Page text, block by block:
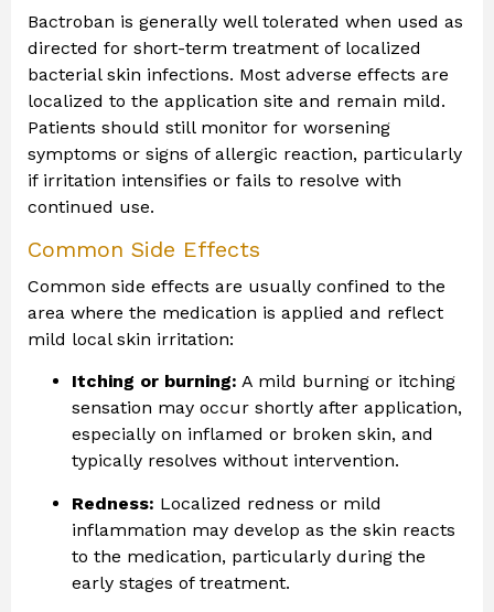
Bactroban is generally well tolerated when used as
directed for short-term treatment of localized
bacterial skin infections. Most adverse effects are
localized to the application site and remain mild.
Patients should still monitor for worsening
symptoms or signs of allergic reaction, particularly
if irritation intensifies or fails to resolve with
continued use.
Common Side Effects
Common side effects are usually confined to the
area where the medication is applied and reflect
mild local skin irritation:
Itching or burning: A mild burning or itching
sensation may occur shortly after application,
especially on inflamed or broken skin, and
typically resolves without intervention.
Redness: Localized redness or mild
inflammation may develop as the skin reacts
to the medication, particularly during the
early stages of treatment.